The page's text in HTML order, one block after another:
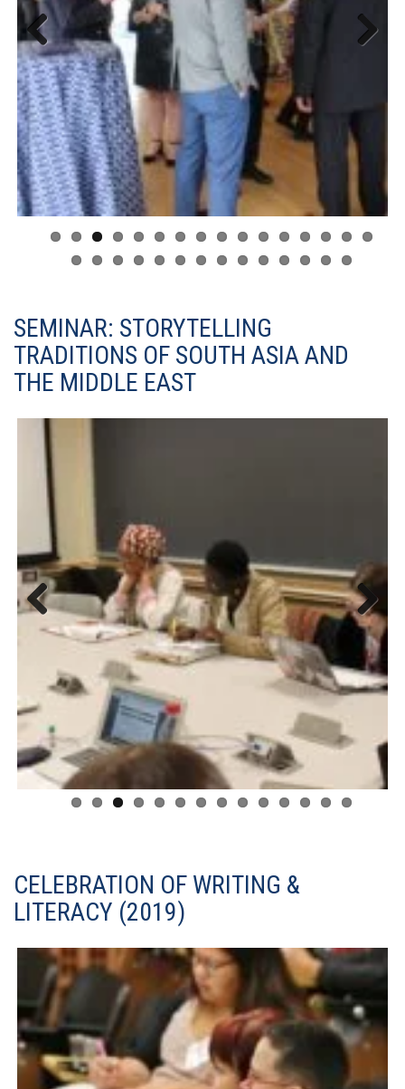
Previous
SEMINAR: STORYTELLING
TRADITIONS OF SOUTH ASIA AND
THE MIDDLE EAST
Previous Next
CELEBRATION OF WRITING &
LITERACY (2019)